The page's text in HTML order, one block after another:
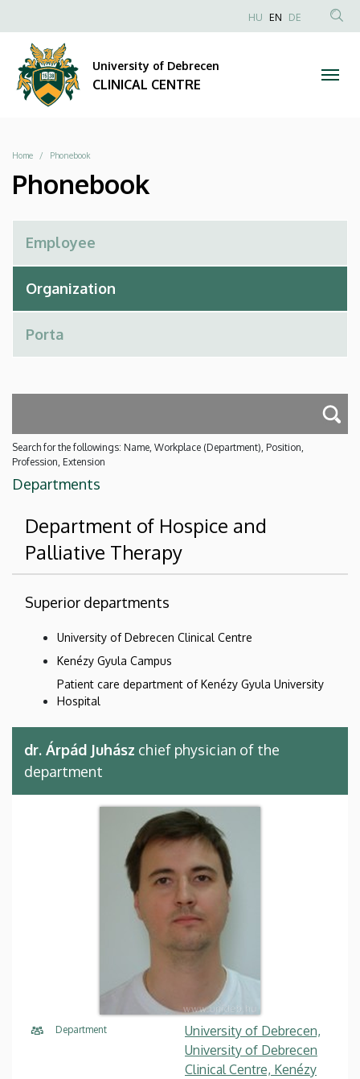
CLINICAL
CENTRE
to
content
Anonim
HU EN DE
University of Debrecen
CLINICAL CENTRE
Breadcrumb
Home Phonebook
Phonebook
Search for the followings: Name, Workplace (Department), Position,
Profession, Extension
Departments
Department of Hospice and
Palliative Therapy
Superior departments
University of Debrecen Clinical Centre
Kenézy Gyula Campus
Patient care department of Kenézy Gyula University
Hospital
dr. Árpád Juhász chief physician of the
department
Department
University of Debrecen,
University of Debrecen
Clinical Centre, Kenézy